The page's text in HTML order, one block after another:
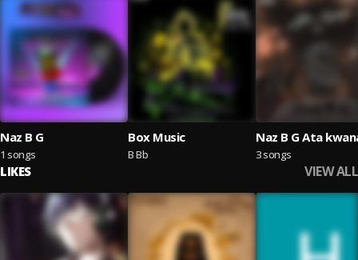
Naz B G
1 songs
Box Music
B Bb
Naz B G Ata
3 songs
LIKES VIEW ALL